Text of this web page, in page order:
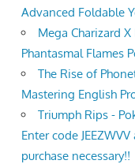
Advanced Foldable
Mega Charizard
Phantasmal Flames
The Rise of
Mastering English
Triumph Rips -
Enter code
purchase necessary!!